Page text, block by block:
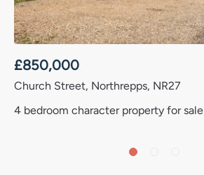
£850,000
Church Street, Northrepps, NR27
4 bedroom character property for sale